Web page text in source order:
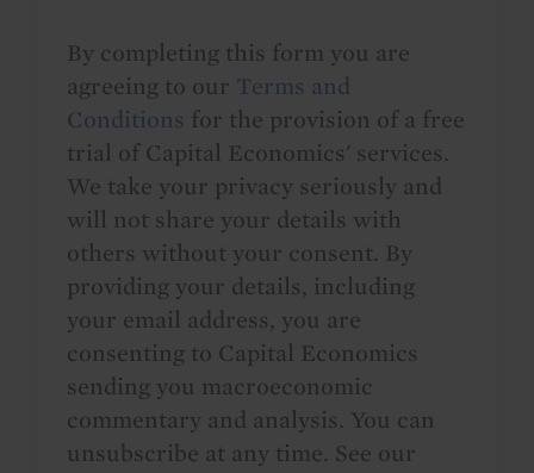
By completing this form you are
agreeing to our Terms and
Conditions for the provision of a free
trial of Capital Economics' services.
We take your privacy seriously and
will not share your details with
others without your consent. By
providing your details, including
your email address, you are
consenting to Capital Economics
sending you macroeconomic
commentary and analysis. You can
unsubscribe at any time. See our